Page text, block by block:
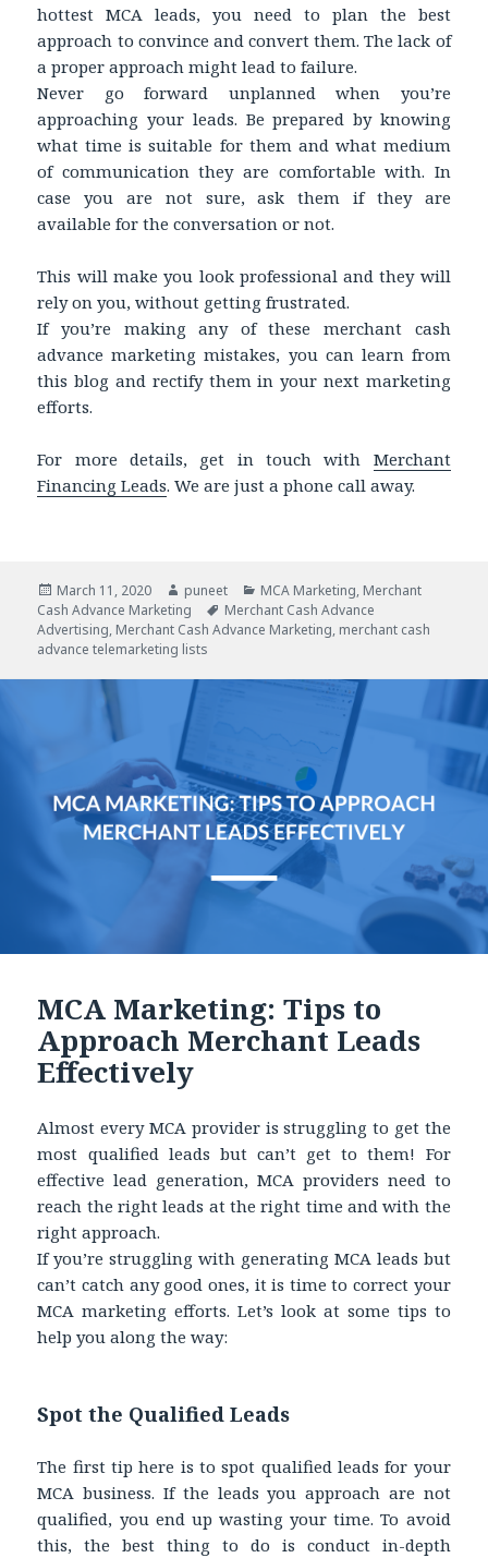
hottest MCA leads, you need to plan the best
approach to convince and convert them. The lack of
a proper approach might lead to failure.
Never go forward unplanned when you’re
approaching your leads. Be prepared by knowing
what time is suitable for them and what medium
of communication they are comfortable with. In
case you are not sure, ask them if they are
available for the conversation or not.
This will make you look professional and they will
rely on you, without getting frustrated.
If you’re making any of these merchant cash
advance marketing mistakes, you can learn from
this blog and rectify them in your next marketing
efforts.
For more details, get in touch with Merchant
Financing Leads. We are just a phone call away.
Posted
on
March 11, 2020 Author
puneet Categories
MCA Marketing, Merchant
Cash Advance Marketing
Tags
Merchant Cash Advance
Advertising, Merchant Cash Advance Marketing, merchant cash
advance telemarketing lists
MCA Marketing: Tips to
Approach Merchant Leads
Effectively
Almost every MCA provider is struggling to get the
most qualified leads but can’t get to them! For
effective lead generation, MCA providers need to
reach the right leads at the right time and with the
right approach.
If you’re struggling with generating MCA leads but
can’t catch any good ones, it is time to correct your
MCA marketing efforts. Let’s look at some tips to
help you along the way:
Spot the Qualified Leads
The first tip here is to spot qualified leads for your
MCA business. If the leads you approach are not
qualified, you end up wasting your time. To avoid
this, the best thing to do is conduct in-depth